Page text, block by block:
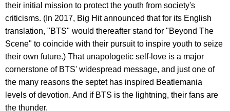
their initial mission to protect the youth from society's
criticisms. (In 2017, Big Hit announced that for its English
translation, "BTS" would thereafter stand for "Beyond The
Scene" to coincide with their pursuit to inspire youth to seize
their own future.) That unapologetic self-love is a major
cornerstone of BTS' widespread message, and just one of
the many reasons the septet has inspired Beatlemania
levels of devotion. And if BTS is the lightning, their fans are
the thunder.